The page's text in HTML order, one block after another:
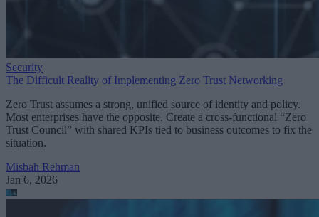
Security
The Difficult Reality of Implementing Zero Trust Networking
Zero Trust assumes a strong, unified source of identity and policy.
Most enterprises have the opposite. Create a cross-functional “Zero
Trust Council” with shared KPIs tied to business outcomes to fix the
situation.
Misbah Rehman
Jan 6, 2026